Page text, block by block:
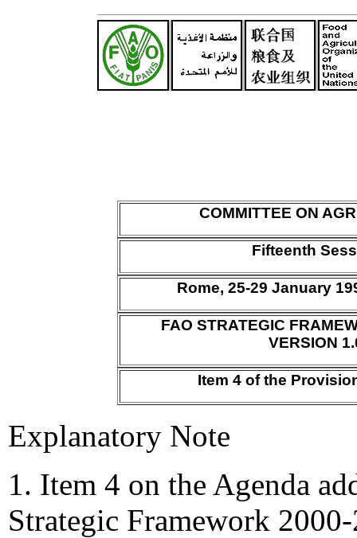
COMMITTEE ON
Fifteenth
Rome, 25-29 January
FAO STRATEGIC
VERSION
Item 4 of the
Explanatory Note
1. Item 4 on the Agenda
Strategic Framework